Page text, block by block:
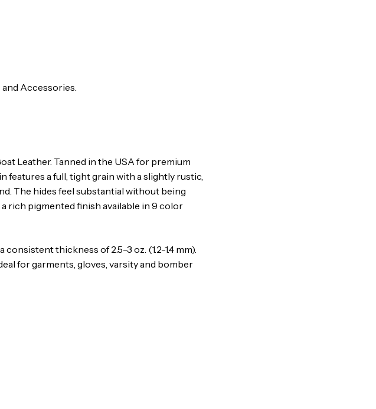
and Accessories.
Leather. Tanned in the USA for premium
features a full, tight grain with a slightly rustic,
The hides feel substantial without being
rich pigmented finish available in 9 color
thickness of 2.5-3 oz. (1.2-1.4 mm).
for garments, gloves, varsity and bomber